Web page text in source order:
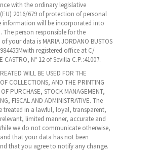
with the ordinary legislative
2016/679 of protection of personal
information will be incorporated into
The person responsible for the
your data is MARIA JORDANO BUSTOS
registered office at C/
CASTRO, Nº 12 of Sevilla C.P.:41007.
WILL BE USED FOR THE
COLLECTIONS, AND THE PRINTING
PURCHASE, STOCK MANAGEMENT,
FISCAL AND ADMINISTRATIVE. The
treated in a lawful, loyal, transparent,
limited manner, accurate and
we do not communicate otherwise,
that your data has not been
that you agree to notify any change.